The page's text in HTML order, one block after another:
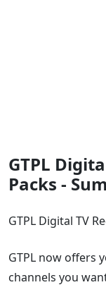
GTPL
Packs -
GTPL Digital TV
GTPL now offers
channels you